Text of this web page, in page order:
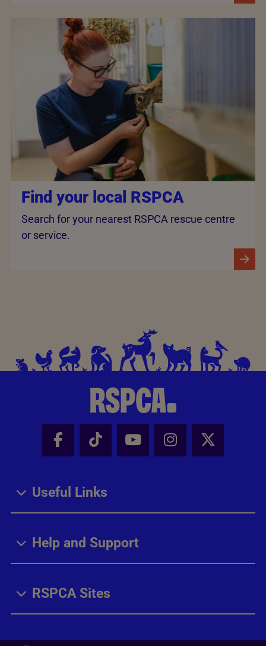
Find your local RSPCA
Search for your nearest RSPCA rescue centre
or service.
Facebook - Share this page
Tik Tok - Share this page
Youtube - Share
Instagram -
X -
Useful Links
Help and Support
RSPCA Sites